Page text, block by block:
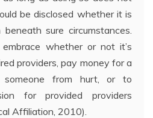
be disclosed whether it is
sure circumstances.
embrace whether or not it’s
providers, pay money for a
someone from hurt, or to
for provided providers
Affiliation, 2010).